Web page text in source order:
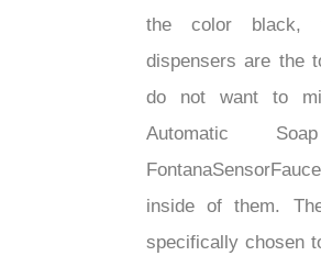
the color black,
dispensers are the
do not want to
Automatic
inside of them.
specifically chosen